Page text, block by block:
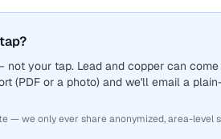
your tap. Lead and copper can
(PDF or a photo) and we'll email a
— we only ever share anonymized, area-level